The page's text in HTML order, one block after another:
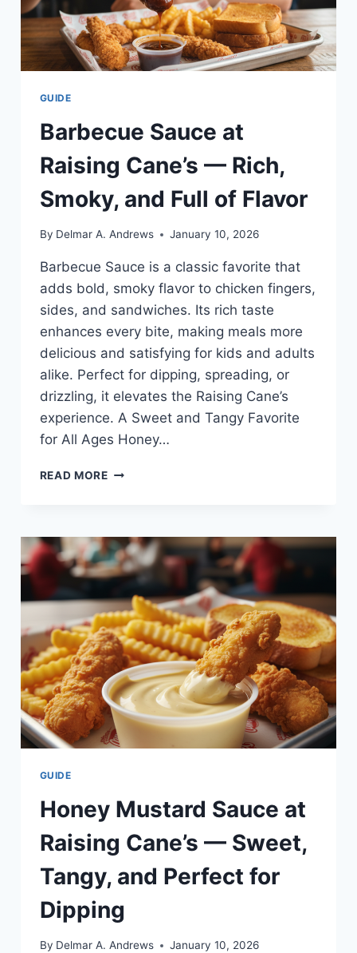
GUIDE
Barbecue Sauce at
Raising Cane’s — Rich,
Smoky, and Full of Flavor
By Delmar A. Andrews January 10, 2026
Barbecue Sauce is a classic favorite that
adds bold, smoky flavor to chicken fingers,
sides, and sandwiches. Its rich taste
enhances every bite, making meals more
delicious and satisfying for kids and adults
alike. Perfect for dipping, spreading, or
drizzling, it elevates the Raising Cane’s
experience. A Sweet and Tangy Favorite
for All Ages Honey…
READ MOREBARBECUE
CANE’S
—
RICH,
SMOKY,
AND
FULL
OF
FLAVOR
GUIDE
Honey Mustard Sauce at
Raising Cane’s — Sweet,
Tangy, and Perfect for
Dipping
By Delmar A. Andrews January 10, 2026